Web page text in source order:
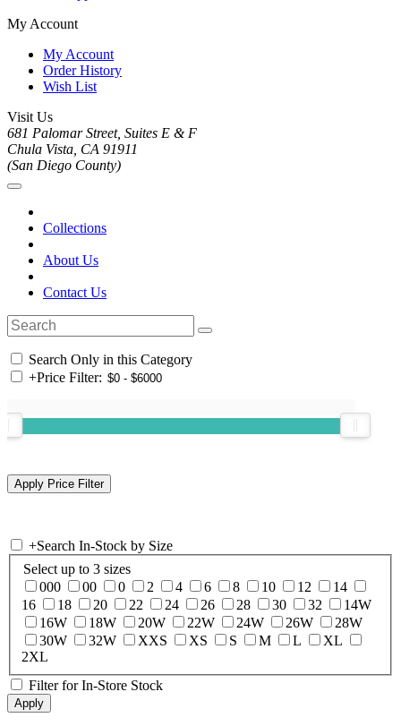
My Account
My Account
Order History
Wish List
Visit Us
681 Palomar Street, Suites E & F
Chula Vista, CA 91911
(San Diego County)
Collections
About Us
Contact Us
Search Only in this Category
+Price Filter:
+Search In-Stock by Size
Select up to 3 sizes
000
00 0 2 4 6 8 10 12
14
16
18 20 22 24 26 28 30 32
14W
16W
18W 20W 22W 24W 26W
28W
30W
32W XXS XS S M L
XL
2XL
Filter for In-Store Stock